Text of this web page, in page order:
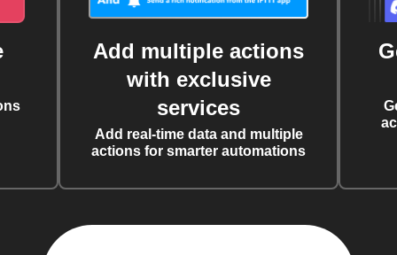
Add multiple actions
with exclusive
services
Add real-time data and multiple
actions for smarter automations